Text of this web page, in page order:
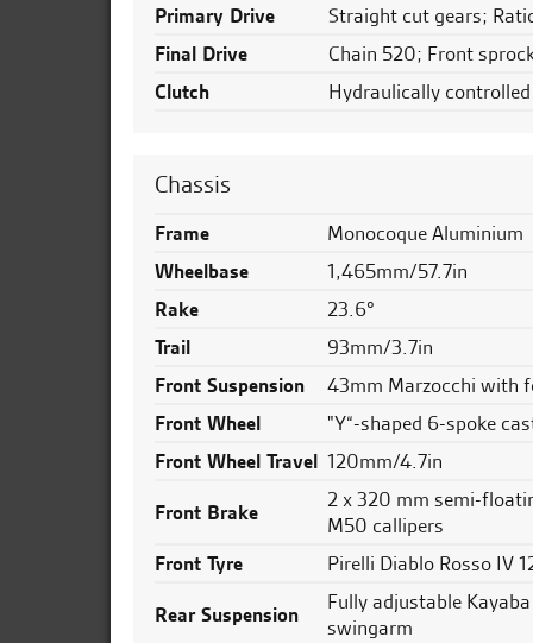
Primary Drive
Straight cut gears;
Final Drive
Chain 520; Front
Clutch
Hydraulically
Chassis
Frame
Monocoque Aluminium
Wheelbase
1,465mm/57.7in
Rake
23.6°
Trail
93mm/3.7in
Front Suspension
43mm Marzocchi with
Front Wheel
"Y“-shaped 6-spoke
Front Wheel Travel 120mm/4.7in
Front Brake
2 x 320 mm semi-
M50 callipers
Front Tyre
Pirelli Diablo Rosso IV
Rear Suspension
Fully adjustable
swingarm